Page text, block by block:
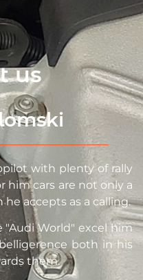
us
with plenty of rally
him cars are not only a
he accepts as a calling.
"Audi World" excel him
both in his
them.